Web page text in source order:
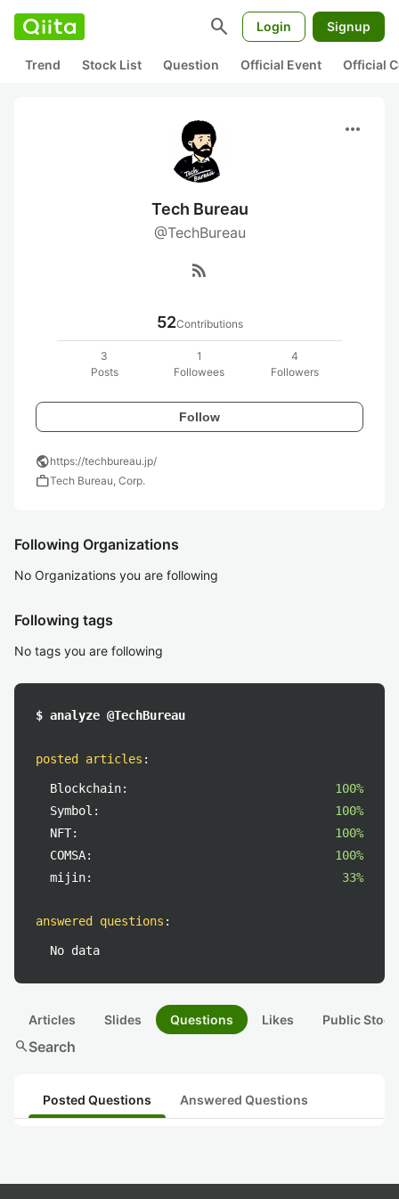
search Login Signup
Trend Stock List Question Official Event Official
more_horiz
Tech Bureau
@TechBureau
rss_feed
52Contributions
3
Posts
1
Followees
4
Followers
Follow
publichttps://techbureau.jp/
workTech Bureau, Corp.
Following Organizations
No Organizations you are following
Following tags
No tags you are following
$ analyze @TechBureau
posted articles :
Blockchain:
100%
Symbol:
100%
NFT:
100%
COMSA:
100%
mijin:
33%
answered questions :
No data
Articles Slides Questions Likes Public
searchSearch
Posted Questions Answered Questions